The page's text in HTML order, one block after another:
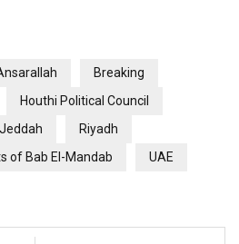
Breaking
Houthi Political Council
Jeddah
Riyadh
of Bab El-Mandab
UAE